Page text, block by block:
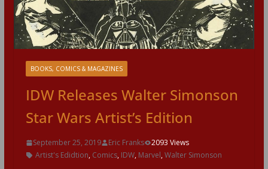
BOOKS, COMICS & MAGAZINES
IDW Releases Walter Simonson
Star Wars Artist’s Edition
September 25, 2019 Eric Franks
2093 Views
Artist's Edidtion, Comics, IDW, Marvel,Walter Simonson